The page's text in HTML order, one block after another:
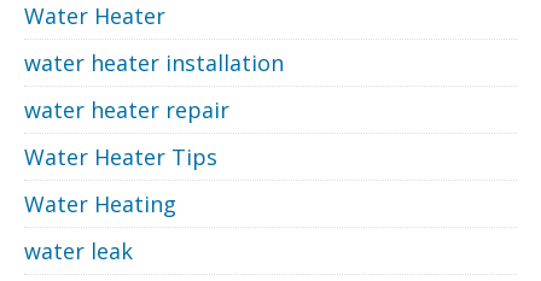
Water Heater
water heater installation
water heater repair
Water Heater Tips
Water Heating
water leak